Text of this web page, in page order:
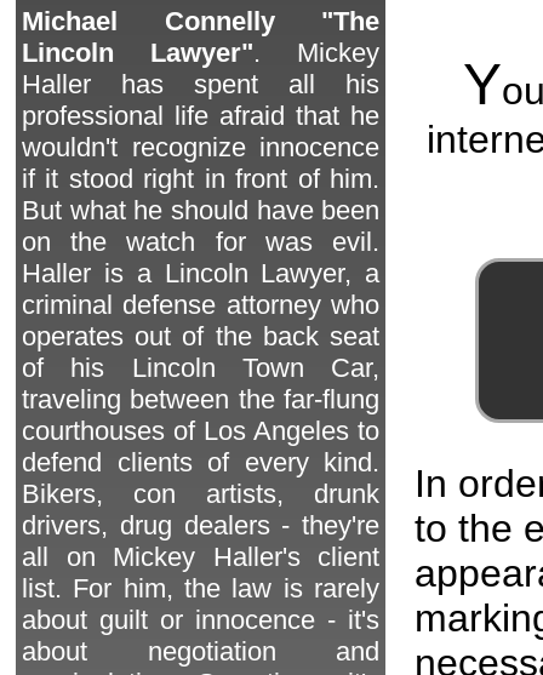
Y
In
to the
Michael Connelly "The
Lincoln Lawyer". Mickey
Haller has spent all his
professional life afraid that he
wouldn't recognize innocence
if it stood right in front of him.
But what he should have been
on the watch for was evil.
Haller is a Lincoln Lawyer, a
criminal defense attorney who
operates out of the back seat
of his Lincoln Town Car,
traveling between the far-flung
courthouses of Los Angeles to
defend clients of every kind.
Bikers, con artists, drunk
drivers, drug dealers - they're
all on Mickey Haller's client
list. For him, the law is rarely
about guilt or innocence - it's
about negotiation and